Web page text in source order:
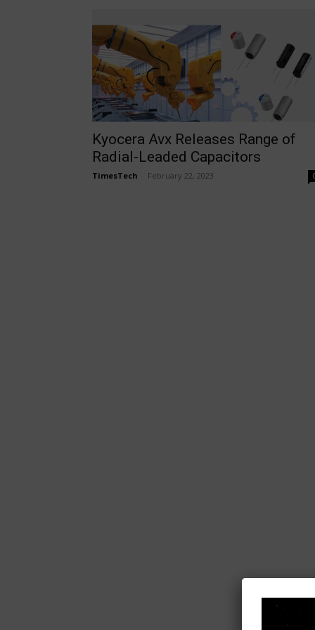
Kyocera Avx Releases Range of
Radial-Leaded Capacitors
TimesTech February 22, 2023